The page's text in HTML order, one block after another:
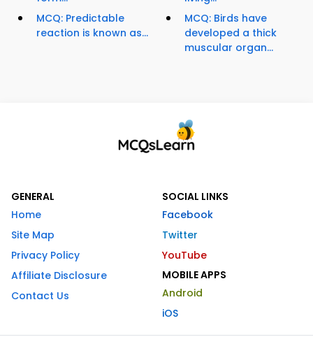
MCQ: Predictable
reaction is known as...
MCQ: Birds have
developed a thick
muscular organ...
GENERAL
Home
Site Map
Privacy Policy
Affiliate Disclosure
Contact Us
SOCIAL LINKS
Facebook
Twitter
YouTube
MOBILE APPS
Android
iOS